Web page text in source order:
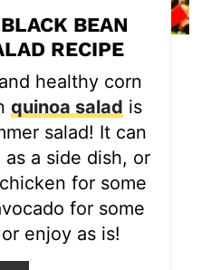
e
BEAN
RECIPE
healthy corn
quinoa salad is
salad! It can
a side dish, or
for some
for some
enjoy as is!